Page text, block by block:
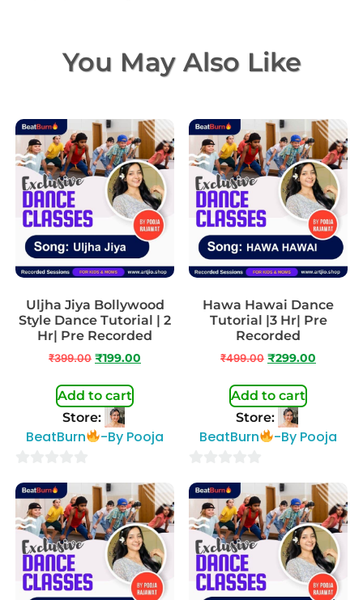
You May Also Like
Uljha Jiya Bollywood
Style Dance Tutorial | 2
Hr| Pre Recorded
₹399.00 ₹199.00
Add to cart
Store:
BeatBurn -By Pooja
out
of
Hawa Hawai Dance
Tutorial |3 Hr| Pre
Recorded
₹499.00 ₹299.00
Add to cart
Store:
BeatBurn -By Pooja
out
of